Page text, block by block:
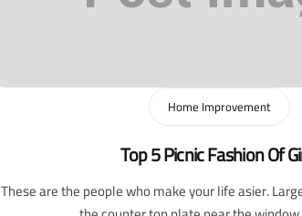
Home Improvement
Top 5 Picnic Fashion Of
These are the people who make your life asier.